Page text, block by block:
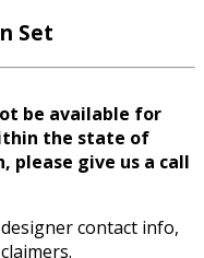
Set
be available for
the state of
please give us a call
contact info,